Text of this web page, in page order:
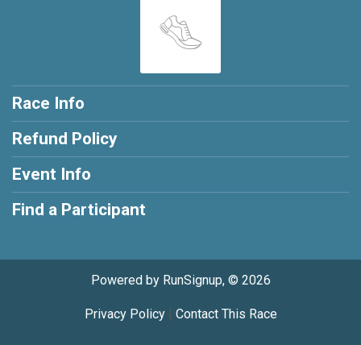
Race Info
Refund Policy
Event Info
Find a Participant
Powered by RunSignup, © 2026
Privacy Policy| Contact This Race